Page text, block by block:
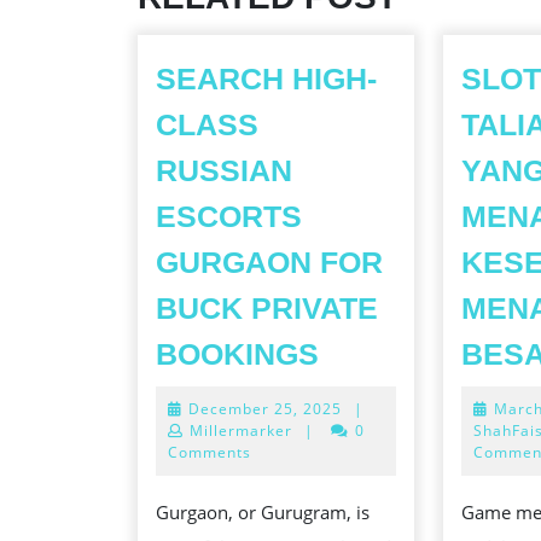
SEARCH HIGH-
CLASS
RUSSIAN
ESCORTS
GURGAON FOR
BUCK PRIVATE
BOOKINGS
CLASS
GURGAON
December 25, 2025 December
25,
|
Millermarker
|
0
Comments
Gurgaon, or Gurugram, is
Game